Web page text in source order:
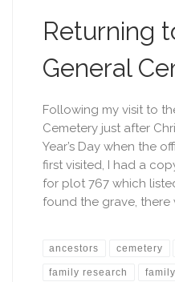
Returning
General
Following my visit to
Cemetery just after
Year’s Day when the
first visited, I had a
for plot 767 which
found the grave, there
ancestors cemetery
family research